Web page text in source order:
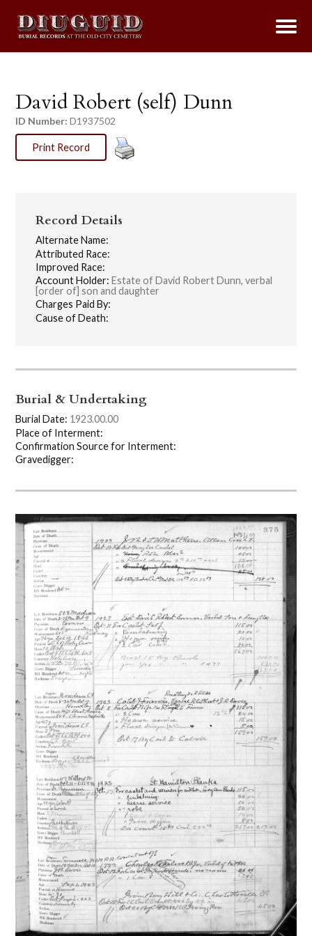
David Robert (self) Dunn
ID Number: D1937502
Print Record
Record Details
Alternate Name:
Attributed Race:
Improved Race:
Account Holder: Estate of David Robert Dunn, verbal
[order of] son and daughter
Charges Paid By:
Cause of Death:
Burial & Undertaking
Burial Date: 1923.00.00
Place of Interment:
Confirmation Source for Interment:
Gravedigger: